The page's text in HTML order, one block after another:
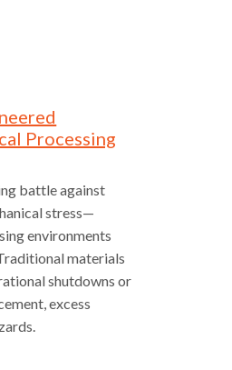
Processing
battle against
stress—
environments
materials
shutdowns or
excess